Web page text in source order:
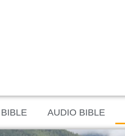
AUDIO BIBLE